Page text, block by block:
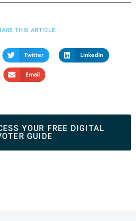
THIS ARTICLE
Twitter LinkedIn
Email
YOUR FREE DIGITAL
GUIDE